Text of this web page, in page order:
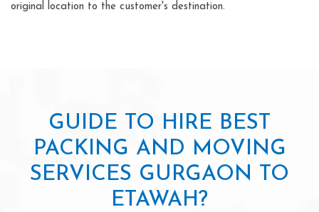
original location to the customer's destination.
GUIDE TO HIRE BEST
PACKING AND MOVING
SERVICES GURGAON TO
ETAWAH?